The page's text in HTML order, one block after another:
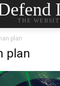
THE
plan
plan